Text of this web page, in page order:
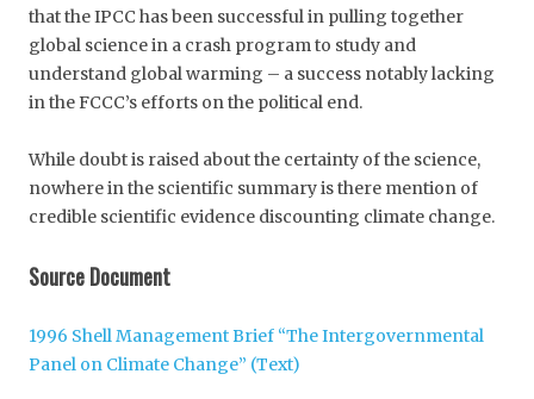
that the IPCC has been successful in pulling together
global science in a crash program to study and
understand global warming – a success notably lacking
in the FCCC’s efforts on the political end.
While doubt is raised about the certainty of the science,
nowhere in the scientific summary is there mention of
credible scientific evidence discounting climate change.
Source Document
1996 Shell Management Brief “The Intergovernmental
Panel on Climate Change” (Text)